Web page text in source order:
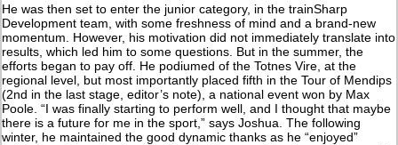
He was then set to enter the junior category, in the trainSharp
Development team, with some freshness of mind and a brand-new
momentum. However, his motivation did not immediately translate into
results, which led him to some questions. But in the summer, the
efforts began to pay off. He podiumed of the Totnes Vire, at the
regional level, but most importantly placed fifth in the Tour of Mendips
(2nd in the last stage, editor’s note), a national event won by Max
Poole. “I was finally starting to perform well, and I thought that maybe
there is a future for me in the sport,” says Joshua. The following
winter, he maintained the good dynamic thanks as he “enjoyed”